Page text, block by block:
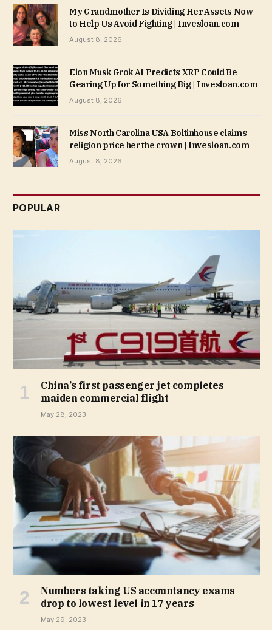
My Grandmother Is Dividing Her Assets Now
to Help Us Avoid Fighting | Invesloan.com
August 8, 2026
Elon Musk Grok AI Predicts XRP Could Be
Gearing Up for Something Big | Invesloan.com
August 8, 2026
Miss North Carolina USA Boltinhouse claims
religion price her the crown | Invesloan.com
August 8, 2026
POPULAR
China’s first passenger jet completes
maiden commercial flight
May 28, 2023
Numbers taking US accountancy exams
drop to lowest level in 17 years
May 29, 2023